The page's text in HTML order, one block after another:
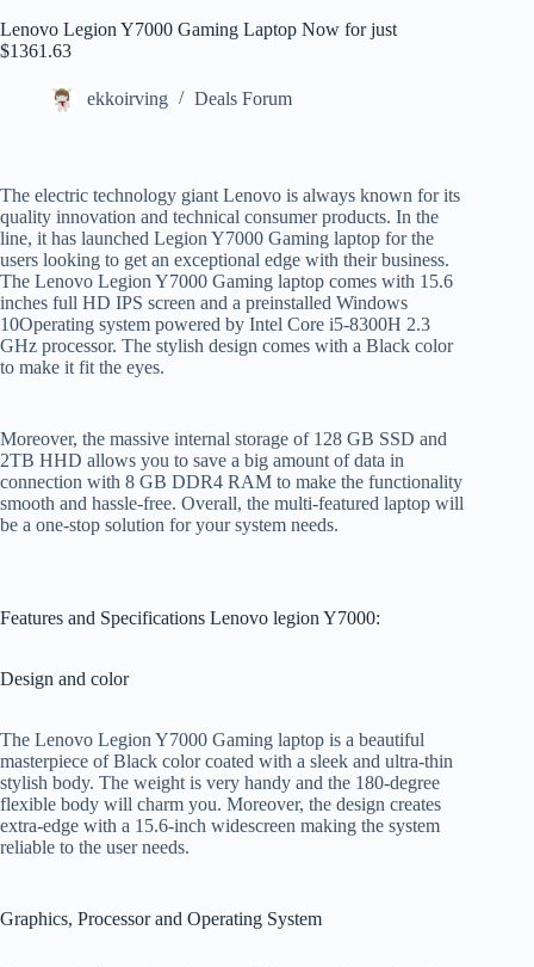
Lenovo Legion Y7000 Gaming Laptop Now for just
$1361.63
ekkoirving Deals Forum
The electric technology giant Lenovo is always known for its
quality innovation and technical consumer products. In the
line, it has launched Legion Y7000 Gaming laptop for the
users looking to get an exceptional edge with their business.
The Lenovo Legion Y7000 Gaming laptop comes with 15.6
inches full HD IPS screen and a preinstalled Windows
10Operating system powered by Intel Core i5-8300H 2.3
GHz processor. The stylish design comes with a Black color
to make it fit the eyes.
Moreover, the massive internal storage of 128 GB SSD and
2TB HHD allows you to save a big amount of data in
connection with 8 GB DDR4 RAM to make the functionality
smooth and hassle-free. Overall, the multi-featured laptop will
be a one-stop solution for your system needs.
Features and Specifications Lenovo legion Y7000:
Design and color
The Lenovo Legion Y7000 Gaming laptop is a beautiful
masterpiece of Black color coated with a sleek and ultra-thin
stylish body. The weight is very handy and the 180-degree
flexible body will charm you. Moreover, the design creates
extra-edge with a 15.6-inch widescreen making the system
reliable to the user needs.
Graphics, Processor and Operating System